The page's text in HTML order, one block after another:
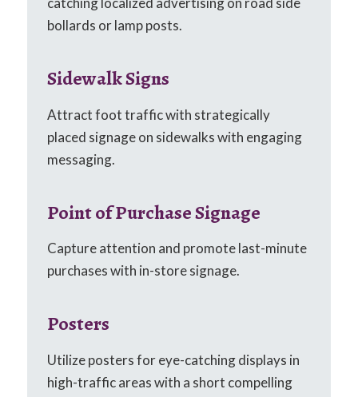
bollards or lamp posts.
Sidewalk Signs
Attract foot traffic with strategically
placed signage on sidewalks with engaging
messaging.
Point of Purchase Signage
Capture attention and promote last-minute
purchases with in-store signage.
Posters
Utilize posters for eye-catching displays in
high-traffic areas with a short compelling